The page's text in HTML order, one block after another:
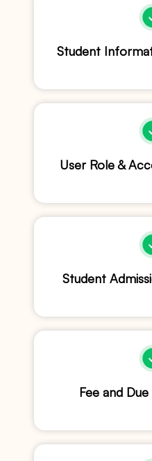
Student
User Role &
Student
Fee and